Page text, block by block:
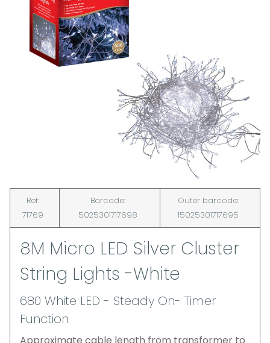
Ref:
71769
Barcode:
5025301717698
Outer barcode:
15025301717695
8M Micro LED Silver Cluster
String Lights -White
680 White LED - Steady On- Timer
Function